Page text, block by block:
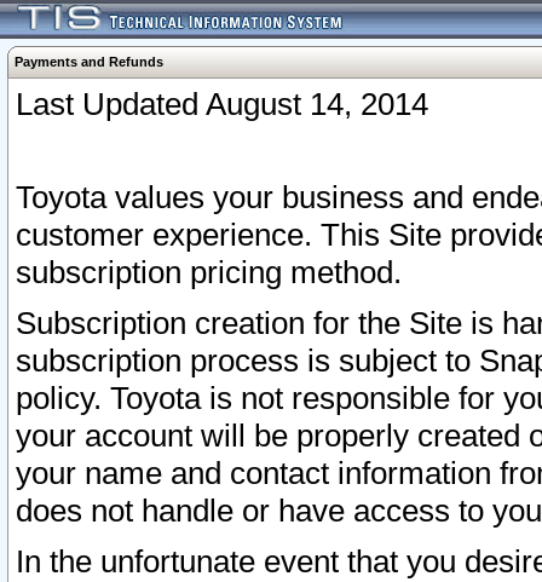
Payments and Refunds
Last Updated August 14, 2014
Toyota values your business and
customer experience. This Site
subscription pricing method.
Subscription creation for the Site is
subscription process is subject to
policy. Toyota is not responsible for
your account will be properly created
your name and contact information
does not handle or have access to
In the unfortunate event that you